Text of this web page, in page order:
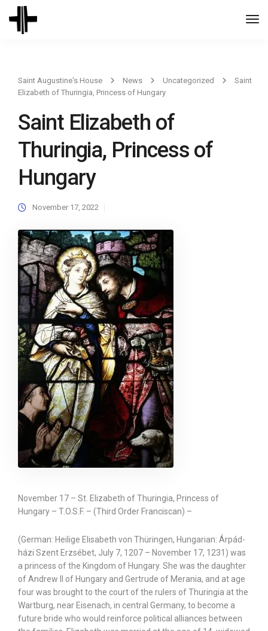
Saint Augustine's House News Uncategorized
Saint
Elizabeth of Thuringia, Princess of Hungary
Saint Elizabeth of
Thuringia, Princess of
Hungary
November 17, 2022
November 17 – St. Elizabeth of Thuringia, Princess of
Hungary – T.O.S.F. – (Third Order Franciscan) –
(German: Heilige Elisabeth von Thüringen, Hungarian: Árpád-
házi Szent Erzsébet, July 7, 1207 – November 17, 1231) was
a princess of the Kingdom of Hungary. She was the daughter
of Andrew II of Hungary and Gertrude of Merania, and at age
four was brought to the court of the rulers of Thuringia at the
Wartburg, near Eisenach, in central Germany, to become a
future bride who would reinforce political alliances between